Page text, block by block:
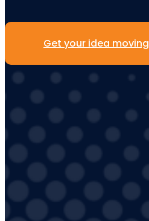
Get your idea moving